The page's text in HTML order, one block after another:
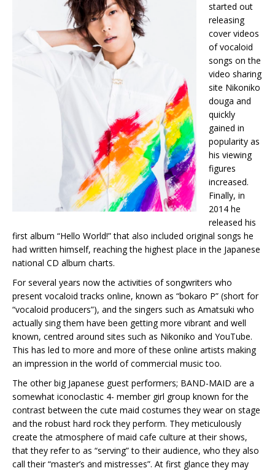
started out
releasing
cover videos
of vocaloid
songs on the
video sharing
site Nikoniko
douga and
quickly
gained in
popularity as
his viewing
figures
increased.
Finally, in
2014 he
released his
first album “Hello World!” that also included original songs he
had written himself, reaching the highest place in the Japanese
national CD album charts.
For several years now the activities of songwriters who
present vocaloid tracks online, known as “bokaro P” (short for
“vocaloid producers”), and the singers such as Amatsuki who
actually sing them have been getting more vibrant and well
known, centred around sites such as Nikoniko and YouTube.
This has led to more and more of these online artists making
an impression in the world of commercial music too.
The other big Japanese guest performers; BAND-MAID are a
somewhat iconoclastic 4- member girl group known for the
contrast between the cute maid costumes they wear on stage
and the robust hard rock they perform. They meticulously
create the atmosphere of maid cafe culture at their shows,
that they refer to as “serving” to their audience, who they also
call their “master’s and mistresses”. At first glance they may